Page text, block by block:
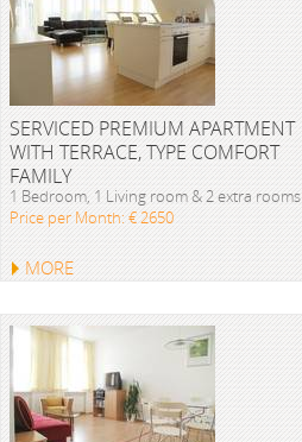
SERVICED PREMIUM APARTMENT
WITH TERRACE, TYPE COMFORT
FAMILY
1 Bedroom, 1 Living room & 2 extra rooms
Price per Month: € 2650
MORE